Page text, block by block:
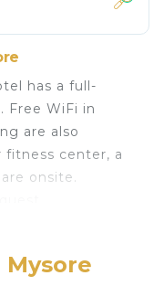
has a full-
Free WiFi in
are also
fitness center, a
onsite.
air-conditioned
feature
Mysore